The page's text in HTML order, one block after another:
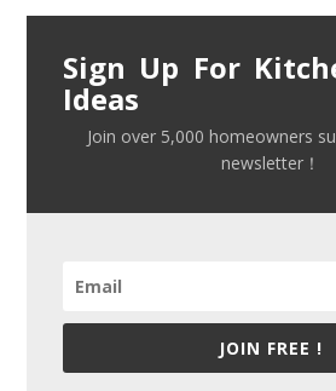
Sign Up For
Ideas
Join over 5,000 homeowners
newsletter！
JOIN FREE !